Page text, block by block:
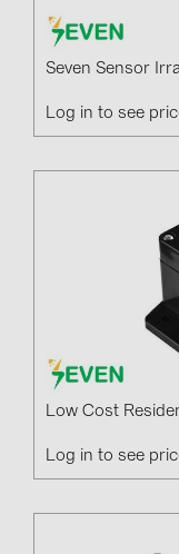
Seven Sensor
Log in to see
Low Cost
Log in to see